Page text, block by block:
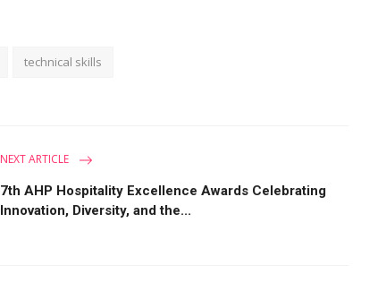
technical skills
NEXT ARTICLE
7th AHP Hospitality Excellence Awards Celebrating
Innovation, Diversity, and the...